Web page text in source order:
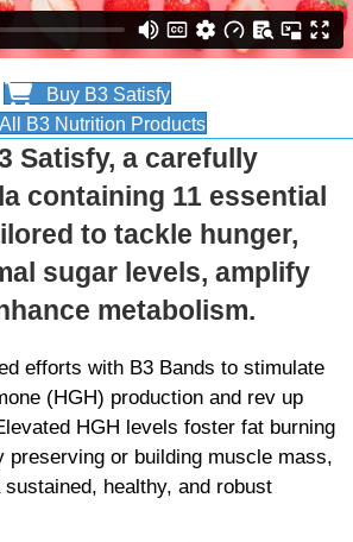
Buy B3 Satisfy
All B3 Nutrition Products
Satisfy, a carefully
containing 11 essential
to tackle hunger,
sugar levels, amplify
metabolism.
efforts with B3 Bands to stimulate
(HGH) production and rev up
HGH levels foster fat burning
preserving or building muscle mass,
healthy, and robust